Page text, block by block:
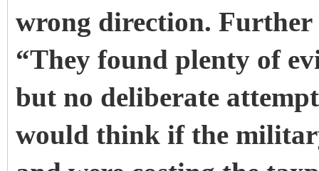
wrong direction. Further
“They found plenty of
but no deliberate
would think if the